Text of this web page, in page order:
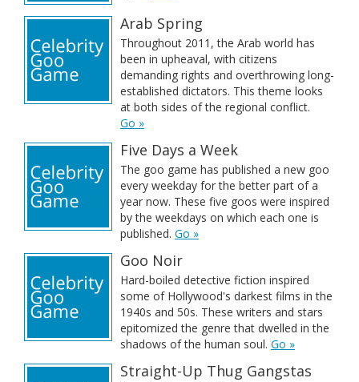
Arab Spring
Throughout 2011, the Arab world has
been in upheaval, with citizens
demanding rights and overthrowing long-
established dictators. This theme looks
at both sides of the regional conflict.
Go »
Five Days a Week
The goo game has published a new goo
every weekday for the better part of a
year now. These five goos were inspired
by the weekdays on which each one is
published. Go »
Goo Noir
Hard-boiled detective fiction inspired
some of Hollywood's darkest films in the
1940s and 50s. These writers and stars
epitomized the genre that dwelled in the
shadows of the human soul. Go »
Straight-Up Thug Gangstas